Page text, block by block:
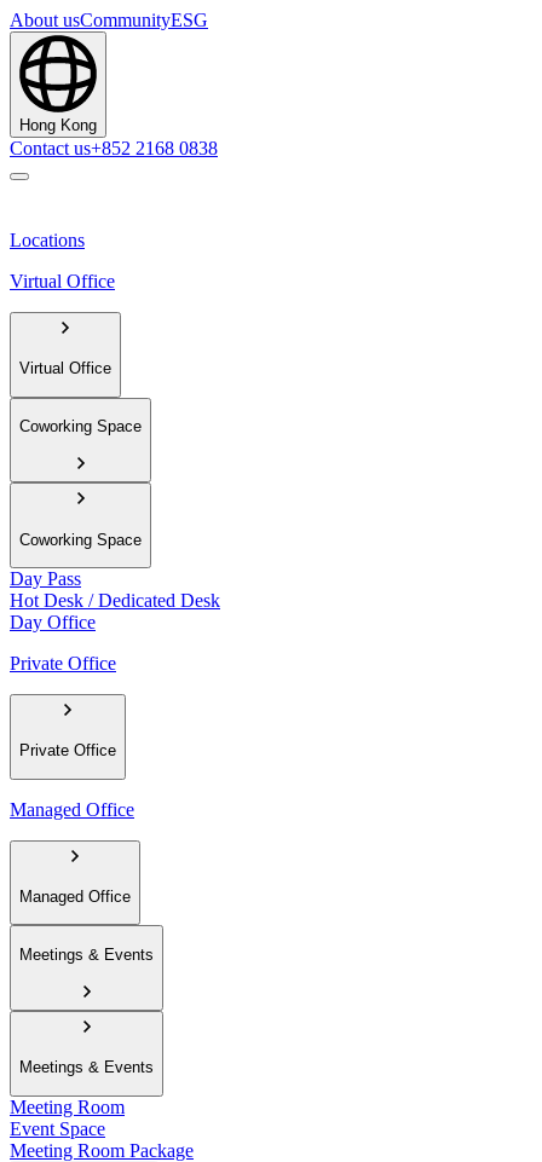
About usCommunityESG
Hong Kong
Contact us+852 2168 0838
Locations
Virtual Office
Virtual Office
Coworking Space
Coworking Space
Day Pass
Hot Desk / Dedicated Desk
Day Office
Private Office
Private Office
Managed Office
Managed Office
Meetings & Events
Meetings & Events
Meeting Room
Event Space
Meeting Room Package